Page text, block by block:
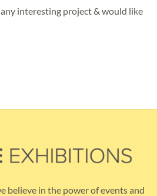
interesting project & would like
believe in the power of events and